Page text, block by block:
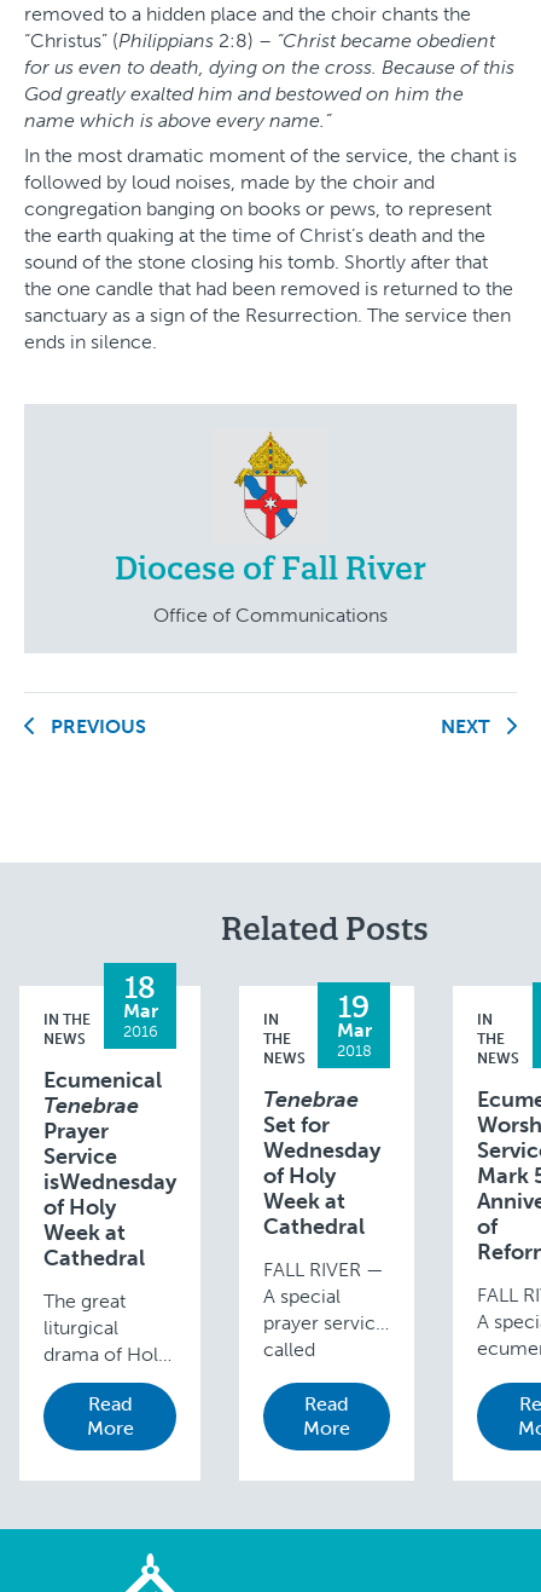
removed to a hidden place and the choir chants the
“Christus” (Philippians 2:8) – “Christ became obedient
for us even to death, dying on the cross. Because of this
God greatly exalted him and bestowed on him the
name which is above every name.”
In the most dramatic moment of the service, the chant is
followed by loud noises, made by the choir and
congregation banging on books or pews, to represent
the earth quaking at the time of Christ’s death and the
sound of the stone closing his tomb. Shortly after that
the one candle that had been removed is returned to the
sanctuary as a sign of the Resurrection. The service then
ends in silence.
Diocese of Fall River
Office of Communications
PREVIOUS NEXT
Related Posts
IN THE
NEWS
18
Mar
2016
Ecumenical
Tenebrae
Prayer
Service
isWednesday
of Holy
Week at
Cathedral
The great
liturgical
drama of Holy
Week extends
from Palm
Sunday, when
read, to Easter
Read
More
IN
THE
NEWS
19
Mar
2018
Tenebrae
Set for
Wednesday
of Holy
Week at
Cathedral
FALL RIVER —
A special
prayer service
called
held each year
on the
Wednesday
evening of
St. Mary’s
Read
More
IN
THE
NEWS
Mark
of
FALL
A
mark
500th
of the